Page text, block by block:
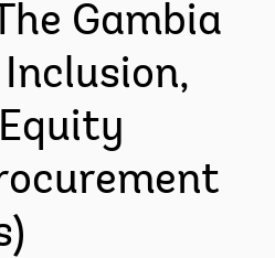
Gambia